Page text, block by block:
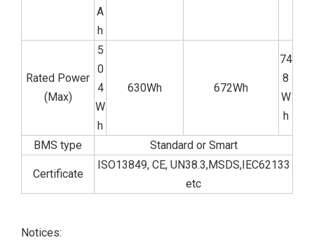
A
h
Rated Power
(Max)
5
0
4
W
h
630Wh 672Wh
74
8
W
h
BMS type Standard or Smart
Certificate
ISO13849, CE, UN38.3,MSDS,IEC62133
etc
Notices: